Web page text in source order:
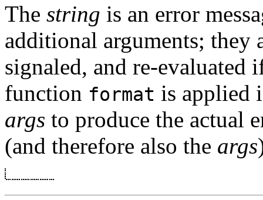
The string is an error
additional arguments; they
signaled, and re-evaluated
function format is applied
args to produce the actual
(and therefore also the args